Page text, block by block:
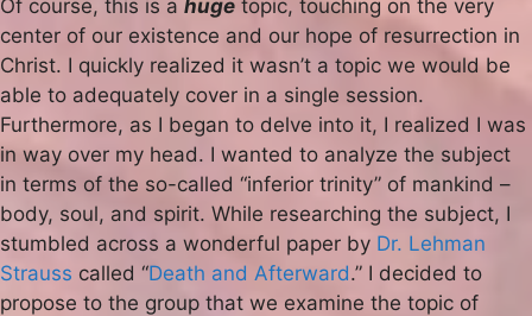
Of course, this is a huge topic, touching on the very
center of our existence and our hope of resurrection in
Christ. I quickly realized it wasn’t a topic we would be
able to adequately cover in a single session.
Furthermore, as I began to delve into it, I realized I was
in way over my head. I wanted to analyze the subject
in terms of the so-called “inferior trinity” of mankind –
body, soul, and spirit. While researching the subject, I
stumbled across a wonderful paper by Dr. Lehman
Strauss called “Death and Afterward.” I decided to
propose to the group that we examine the topic of